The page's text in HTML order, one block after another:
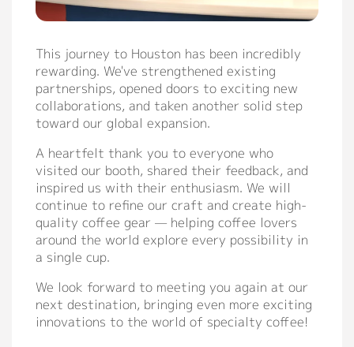
This journey to Houston has been incredibly
rewarding. We've strengthened existing
partnerships, opened doors to exciting new
collaborations, and taken another solid step
toward our global expansion.
A heartfelt thank you to everyone who
visited our booth, shared their feedback, and
inspired us with their enthusiasm. We will
continue to refine our craft and create high-
quality coffee gear — helping coffee lovers
around the world explore every possibility in
a single cup.
We look forward to meeting you again at our
next destination, bringing even more exciting
innovations to the world of specialty coffee!